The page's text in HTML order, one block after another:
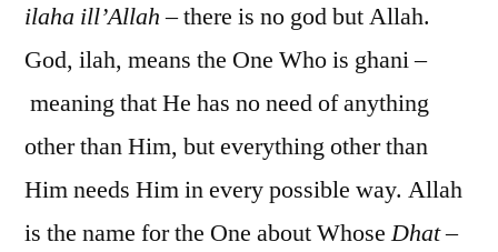
ilaha ill’Allah– there is no god but Allah.
God, ilah, means the One Who is ghani –
meaning that He has no need of anything
other than Him, but everything other than
Him needs Him in every possible way. Allah
is the name for the One about WhoseDhat–